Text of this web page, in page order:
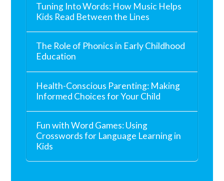
Tuning Into Words: How Music Helps
Kids Read Between the Lines
The Role of Phonics in Early Childhood
Education
Health-Conscious Parenting: Making
Informed Choices for Your Child
Fun with Word Games: Using
Crosswords for Language Learning in
Kids